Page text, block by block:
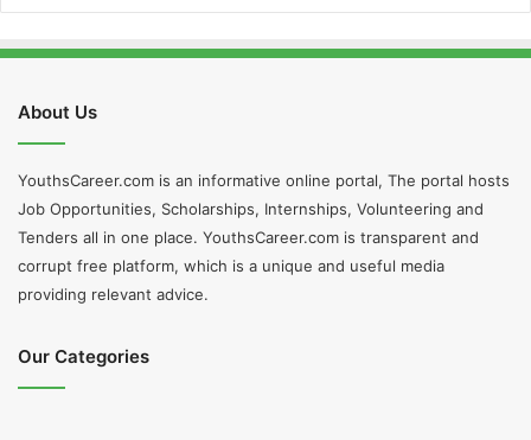
About Us
YouthsCareer.com is an informative online portal, The portal hosts
Job Opportunities, Scholarships, Internships, Volunteering and
Tenders all in one place. YouthsCareer.com is transparent and
corrupt free platform, which is a unique and useful media
providing relevant advice.
Our Categories